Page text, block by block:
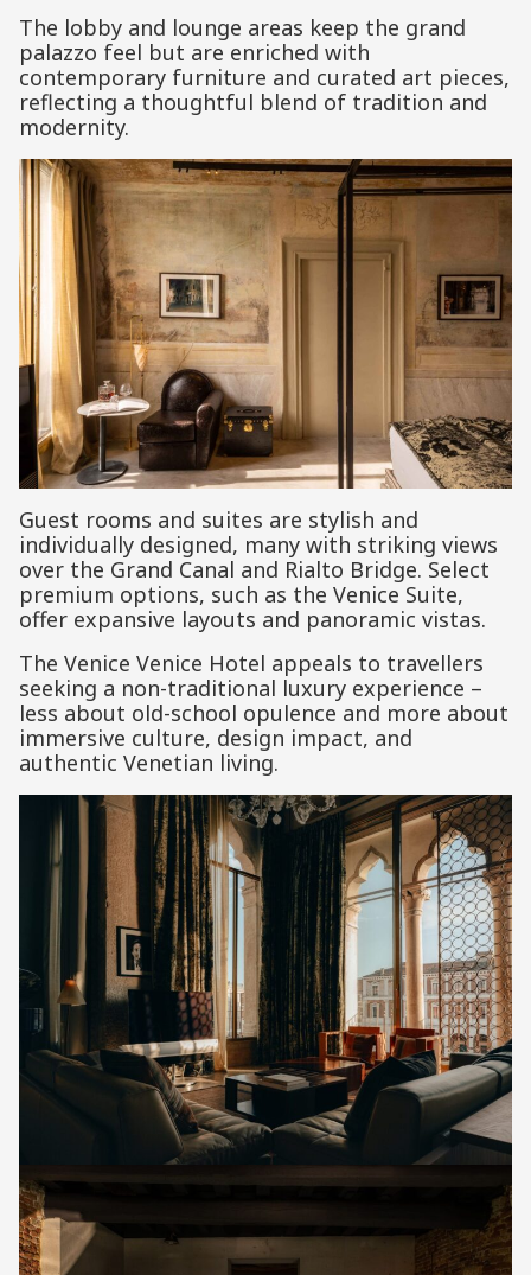
The lobby and lounge areas keep the grand
palazzo feel but are enriched with
contemporary furniture and curated art pieces,
reflecting a thoughtful blend of tradition and
modernity.
Guest rooms and suites are stylish and
individually designed, many with striking views
over the Grand Canal and Rialto Bridge. Select
premium options, such as the Venice Suite,
offer expansive layouts and panoramic vistas.
The Venice Venice Hotel appeals to travellers
seeking a non-traditional luxury experience –
less about old-school opulence and more about
immersive culture, design impact, and
authentic Venetian living.